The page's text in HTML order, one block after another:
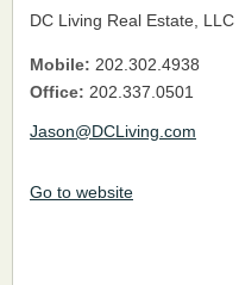
DC Living Real Estate, LLC
Mobile: 202.302.4938
Office: 202.337.0501
Jason@DCLiving.com
Go to website